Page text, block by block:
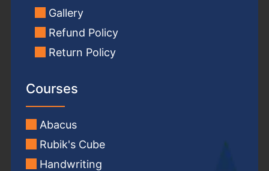
Gallery
Refund Policy
Return Policy
Courses
Abacus
Rubik's Cube
Handwriting